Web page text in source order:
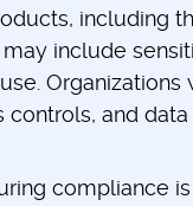
including
include
Organizations
and data
compliance is